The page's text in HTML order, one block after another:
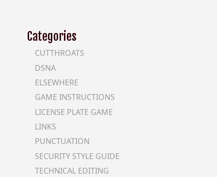
Categories
CUTTHROATS
DSNA
ELSEWHERE
GAME INSTRUCTIONS
LICENSE PLATE GAME
LINKS
PUNCTUATION
SECURITY STYLE GUIDE
TECHNICAL EDITING